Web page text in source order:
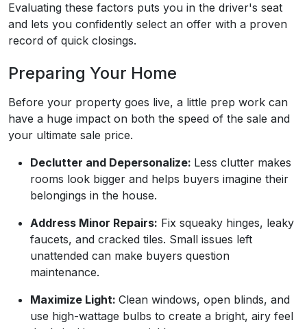
Evaluating these factors puts you in the driver's seat
and lets you confidently select an offer with a proven
record of quick closings.
Preparing Your Home
Before your property goes live, a little prep work can
have a huge impact on both the speed of the sale and
your ultimate sale price.
Declutter and Depersonalize: Less clutter makes
rooms look bigger and helps buyers imagine their
belongings in the house.
Address Minor Repairs: Fix squeaky hinges, leaky
faucets, and cracked tiles. Small issues left
unattended can make buyers question
maintenance.
Maximize Light: Clean windows, open blinds, and
use high-wattage bulbs to create a bright, airy feel